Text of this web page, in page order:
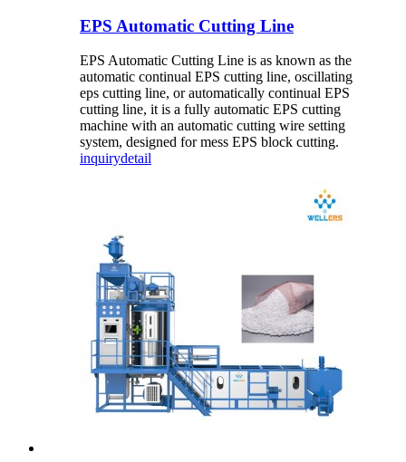
EPS Automatic Cutting Line
EPS Automatic Cutting Line is as known as the
automatic continual EPS cutting line, oscillating
eps cutting line, or automatically continual EPS
cutting line, it is a fully automatic EPS cutting
machine with an automatic cutting wire setting
system, designed for mess EPS block cutting.
inquirydetail